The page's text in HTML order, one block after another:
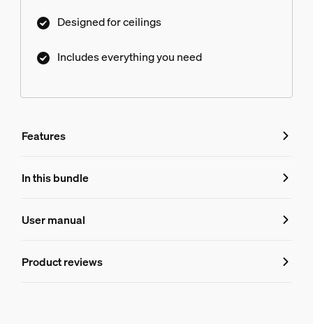
Designed for ceilings
Includes everything you need
Features
Features
8719514872509
Product information
In this bundle
User manual
Product reviews